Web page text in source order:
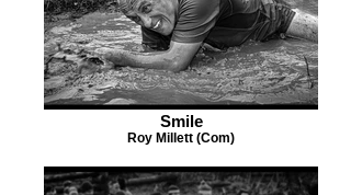
Smile
Roy Millett (Com)